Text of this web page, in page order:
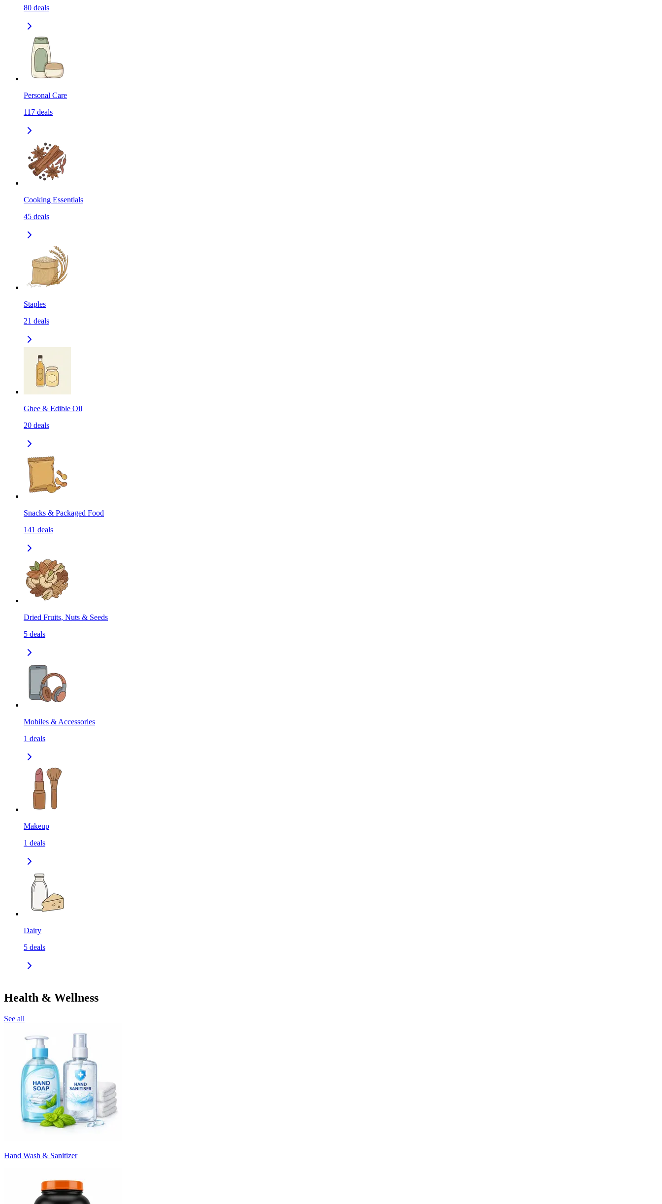
80 deals
Personal Care
117 deals
Cooking Essentials
45 deals
Staples
21 deals
Ghee & Edible Oil
20 deals
Snacks & Packaged Food
141 deals
Dried Fruits, Nuts & Seeds
5 deals
Mobiles & Accessories
1 deals
Makeup
1 deals
Dairy
5 deals
Health & Wellness
See all
Hand Wash & Sanitizer